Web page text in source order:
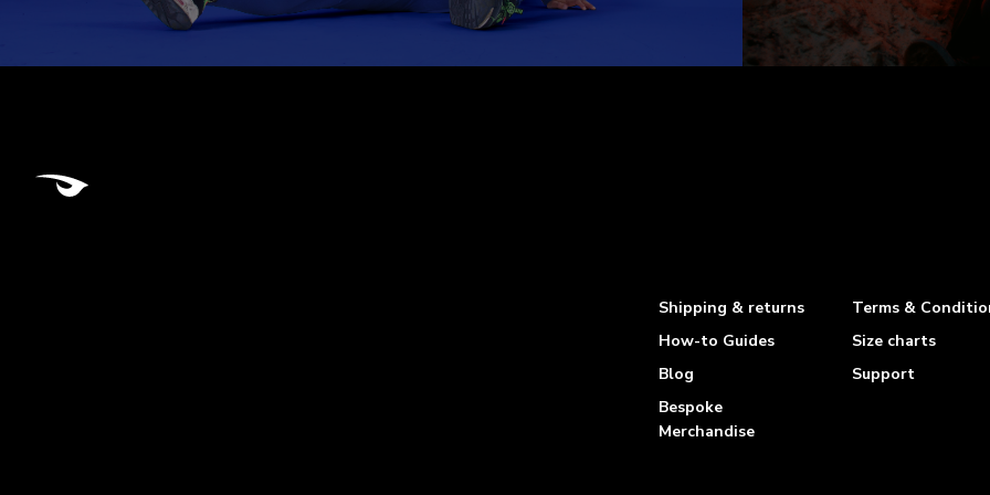
Shipping & returns
Terms &
How-to Guides
Size charts
Blog
Support
Bespoke
Merchandise